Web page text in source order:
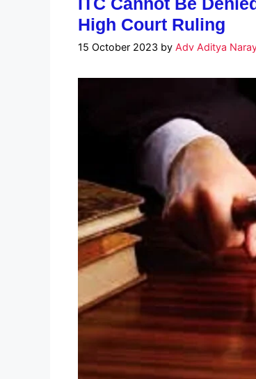
High Court Ruling
15 October 2023 by Adv Aditya